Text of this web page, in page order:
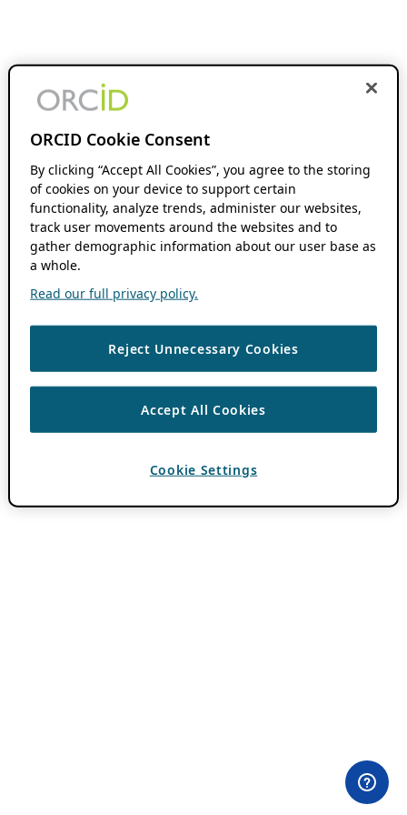
ORCID Cookie Consent
By clicking “Accept All Cookies”, you agree to the storing
of cookies on your device to support certain
functionality, analyze trends, administer our websites,
track user movements around the websites and to
gather demographic information about our user base as
a whole.
Read our full privacy policy.
Reject Unnecessary Cookies
Accept All Cookies
Cookie Settings